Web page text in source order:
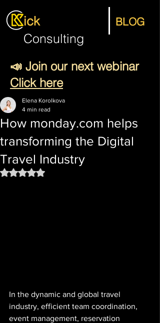
ick
Consulting
BLOG
📣 Join our next webinar
Click here
How monday.com helps
transforming the Digital
Travel Industry
Elena Korolkova
4 min read
Rated NaN out of 5 stars.
In the dynamic and global travel
industry, efficient team coordination,
event management, reservation